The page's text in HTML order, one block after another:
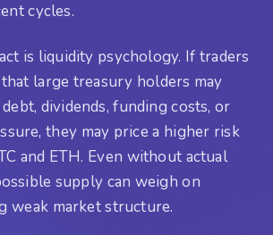
cycles.
is liquidity psychology. If traders
large treasury holders may
dividends, funding costs, or
they may price a higher risk
and ETH. Even without actual
supply can weigh on
weak market structure.